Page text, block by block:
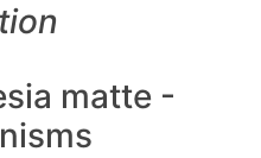
matte -